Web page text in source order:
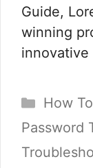
Guide,
winning
How To
Password